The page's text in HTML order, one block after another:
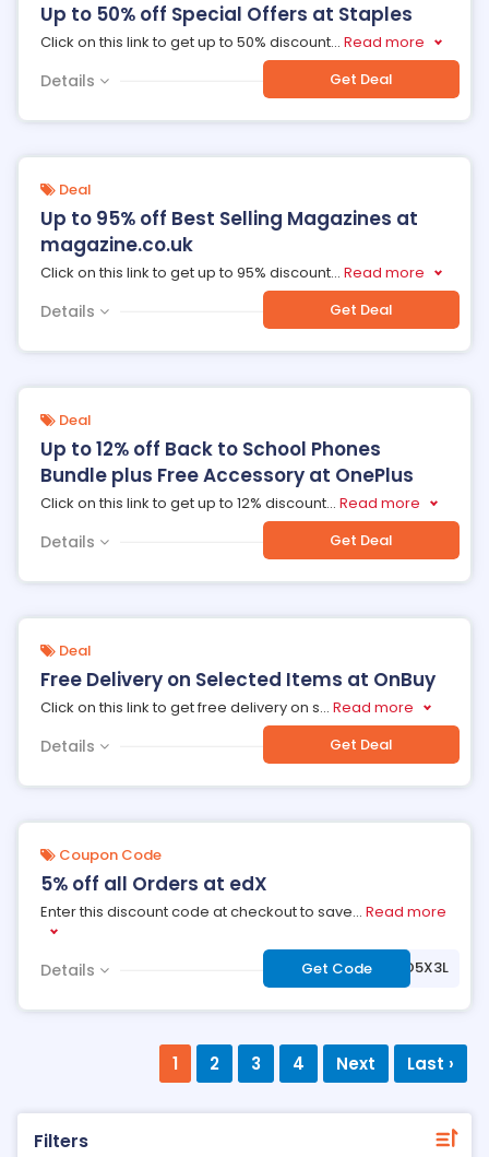
Filters
Up to 50% off Special Offers at Staples
Click on this link to get up to 50% discount... Read more
Details Get Deal
Deal
Up to 95% off Best Selling Magazines at
magazine.co.uk
Click on this link to get up to 95% discount... Read more
Details Get Deal
Deal
Up to 12% off Back to School Phones
Bundle plus Free Accessory at OnePlus
Click on this link to get up to 12% discount... Read more
Details Get Deal
Deal
Free Delivery on Selected Items at OnBuy
Click on this link to get free delivery on s... Read more
Details Get Deal
Coupon Code
5% off all Orders at edX
Enter this discount code at checkout to save... Read more
Details Get Code
***2IVSYOFR3O5X3L
1 2 3 4 Next Last ›